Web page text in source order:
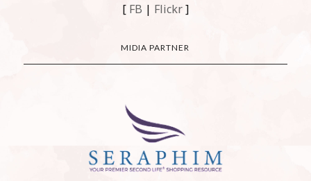
[ FB | Flickr]
MIDIA PARTNER